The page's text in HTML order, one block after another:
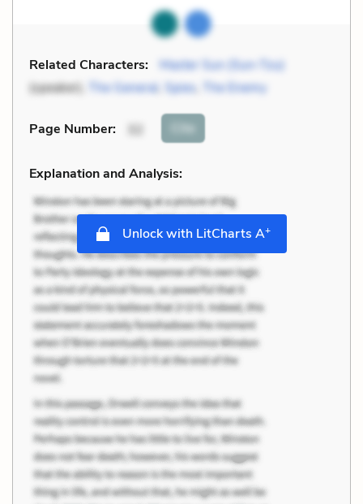
Related Characters:
Master Sun (Sun-Tzu)
(speaker),
The General, Spies, The Enemy
Page Number: 32 Cite
Explanation and Analysis:
Unlock with LitCharts A+